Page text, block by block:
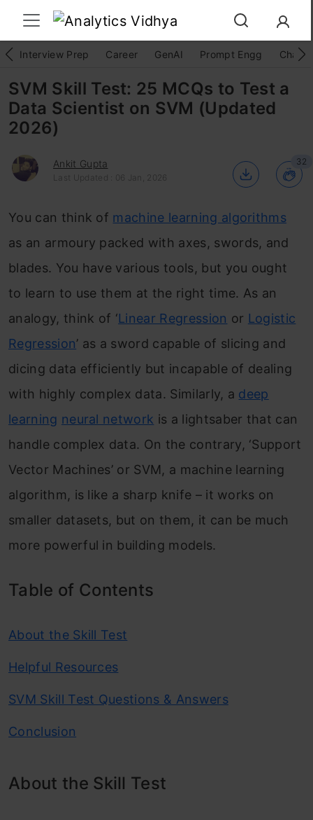
Interview Prep Career GenAI Prompt Engg
SVM Skill Test: 25 MCQs to Test a
Data Scientist on SVM (Updated
2026)
Ankit Gupta
Last Updated : 06 Jan, 2026
32
You can think of machine learning algorithms
as an armoury packed with axes, swords, and
blades. You have various tools, but you ought
to learn to use them at the right time. As an
analogy, think of ‘Linear Regression or Logistic
Regression’ as a sword capable of slicing and
dicing data efficiently but incapable of dealing
with highly complex data. Similarly, a deep
learning neural network is a lightsaber that can
handle complex data. On the contrary, ‘Support
Vector Machines’ or SVM, a machine learning
algorithm, is like a sharp knife – it works on
smaller datasets, but on them, it can be much
more powerful in building models.
Table of Contents
About the Skill Test
Helpful Resources
SVM Skill Test Questions & Answers
Conclusion
About the Skill Test